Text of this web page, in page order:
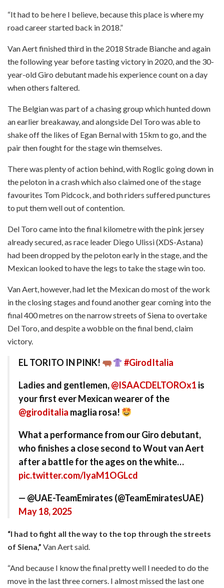
“It had to be here I believe, because this place is where my
road career started back in 2018.”
Van Aert finished third in the 2018 Strade Bianche and again
the following year before tasting victory in 2020, and the 30-
year-old Giro debutant made his experience count on a day
when others faltered.
The Belgian was part of a chasing group which hunted down
an earlier breakaway, and alongside Del Toro was able to
shake off the likes of Egan Bernal with 15km to go, and the
pair then fought for the stage win themselves.
There was plenty of action behind, with Roglic going down in
the peloton in a crash which also claimed one of the stage
favourites Tom Pidcock, and both riders suffered punctures
to put them well out of contention.
Del Toro came into the final kilometre with the pink jersey
already secured, as race leader Diego Ulissi (XDS-Astana)
had been dropped by the peloton early in the stage, and the
Mexican looked to have the legs to take the stage win too.
Van Aert, however, had let the Mexican do most of the work
in the closing stages and found another gear coming into the
final 400 metres on the narrow streets of Siena to overtake
Del Toro, and despite a wobble on the final bend, claim
victory.
EL TORITO IN PINK! #GirodItalia
Ladies and gentlemen,@ISAACDELTOROx1 is
your first ever Mexican wearer of the
@giroditalia maglia rosa!
What a performance from our Giro debutant,
who finishes a close second to Wout van Aert
after a battle for the ages on the white…
pic.twitter.com/lyaM1OGLcd
— @UAE-TeamEmirates (@TeamEmiratesUAE)
May 18, 2025
“I had to fight all the way to the top through the streets
of Siena,” Van Aert said.
“And because I know the final pretty well I needed to do the
move in the last three corners. I almost missed the last one